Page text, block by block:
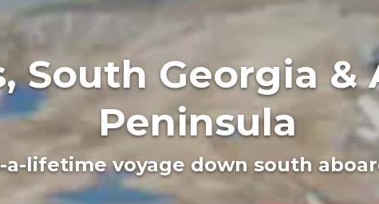
South Georgia
Peninsula
lifetime voyage down south